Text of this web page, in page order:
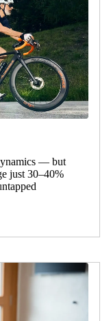
— but
just 30–40%